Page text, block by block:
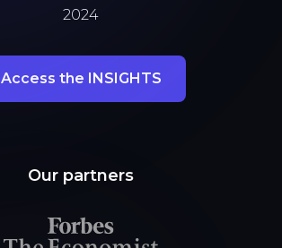
2024
Access the INSIGHTS
Our partners